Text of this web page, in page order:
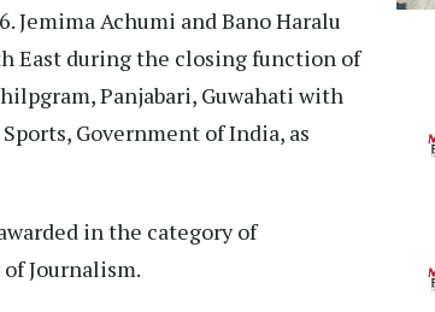
Jemima Achumi and Bano Haralu
East during the closing function of
Panjabari, Guwahati with
Government of India, as
in the category of
Journalism.